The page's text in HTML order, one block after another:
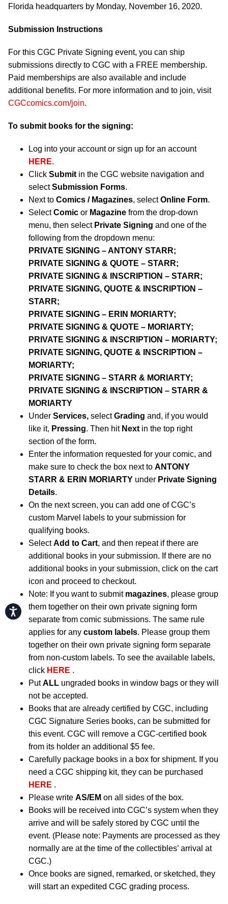
Accessibility
Florida headquarters by Monday, November 16, 2020.
Submission Instructions
For this CGC Private Signing event, you can ship
submissions directly to CGC with a FREE membership.
Paid memberships are also available and include
additional benefits. For more information and to join, visit
CGCcomics.com/join.
To submit books for the signing:
Log into your account or sign up for an account
HERE.
Click Submit in the CGC website navigation and
selectSubmission Forms.
Next to Comics / Magazines, selectOnline Form.
SelectComic or Magazine from the drop-down
menu, then select Private Signing and one of the
following from the dropdown menu:
PRIVATE SIGNING – ANTONY STARR;
PRIVATE SIGNING & QUOTE – STARR;
PRIVATE SIGNING & INSCRIPTION – STARR;
PRIVATE SIGNING, QUOTE & INSCRIPTION –
STARR;
PRIVATE SIGNING – ERIN MORIARTY;
PRIVATE SIGNING & QUOTE – MORIARTY;
PRIVATE SIGNING & INSCRIPTION – MORIARTY;
PRIVATE SIGNING, QUOTE & INSCRIPTION –
MORIARTY;
PRIVATE SIGNING – STARR & MORIARTY;
PRIVATE SIGNING & INSCRIPTION – STARR &
MORIARTY
Under Services, selectGrading and, if you would
like it, Pressing. Then hit Next in the top right
section of the form.
Enter the information requested for your comic, and
make sure to check the box next to ANTONY
STARR & ERIN MORIARTY under Private Signing
Details.
On the next screen, you can add one of CGC’s
custom Marvel labels to your submission for
qualifying books.
SelectAdd to Cart, and then repeat if there are
additional books in your submission. If there are no
additional books in your submission, click on the cart
icon and proceed to checkout.
Note: If you want to submit magazines, please group
them together on their own private signing form
separate from comic submissions. The same rule
applies for any custom labels. Please group them
together on their own private signing form separate
from non-custom labels. To see the available labels,
click HERE .
PutALL ungraded books in window bags or they will
not be accepted.
Books that are already certified by CGC, including
CGC Signature Series books, can be submitted for
this event. CGC will remove a CGC-certified book
from its holder an additional $5 fee.
Carefully package books in a box for shipment. If you
need a CGC shipping kit, they can be purchased
HERE .
Please write AS/EM on all sides of the box.
Books will be received into CGC’s system when they
arrive and will be safely stored by CGC until the
event. (Please note: Payments are processed as they
normally are at the time of the collectibles’ arrival at
CGC.)
Once books are signed, remarked, or sketched, they
will start an expedited CGC grading process.